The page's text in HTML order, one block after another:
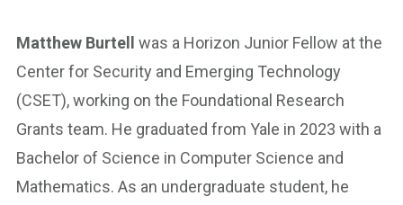
Matthew Burtell
was a Horizon Junior Fellow at the
Center for Security and Emerging Technology
(CSET), working on the Foundational Research
Grants team. He graduated from Yale in 2023 with a
Bachelor of Science in Computer Science and
Mathematics. As an undergraduate student, he